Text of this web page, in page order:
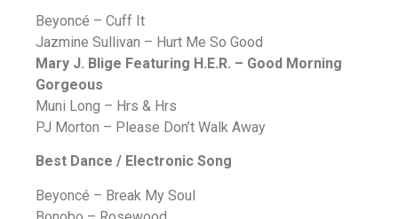
Beyoncé – Cuff It
Jazmine Sullivan – Hurt Me So Good
Mary J. Blige Featuring H.E.R. – Good Morning
Gorgeous
Muni Long – Hrs & Hrs
PJ Morton – Please Don’t Walk Away
Best Dance / Electronic Song
Beyoncé – Break My Soul